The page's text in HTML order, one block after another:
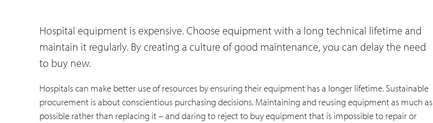
Hospital equipment is expensive. Choose equipment with a long technical lifetime and
maintain it regularly. By creating a culture of good maintenance, you can delay the need
to buy new.
Hospitals can make better use of resources by ensuring their equipment has a longer lifetime. Sustainable
procurement is about conscientious purchasing decisions. Maintaining and reusing equipment as much as
possible rather than replacing it – and daring to reject to buy equipment that is impossible to repair or